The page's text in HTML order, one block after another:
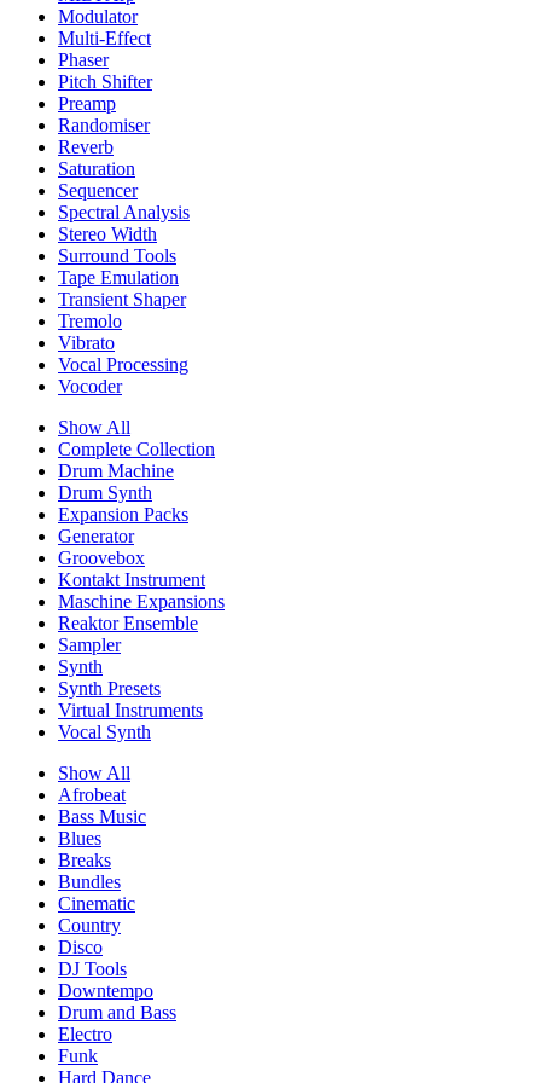
Modulator
Multi-Effect
Phaser
Pitch Shifter
Preamp
Randomiser
Reverb
Saturation
Sequencer
Spectral Analysis
Stereo Width
Surround Tools
Tape Emulation
Transient Shaper
Tremolo
Vibrato
Vocal Processing
Vocoder
Show All
Complete Collection
Drum Machine
Drum Synth
Expansion Packs
Generator
Groovebox
Kontakt Instrument
Maschine Expansions
Reaktor Ensemble
Sampler
Synth
Synth Presets
Virtual Instruments
Vocal Synth
Show All
Afrobeat
Bass Music
Blues
Breaks
Bundles
Cinematic
Country
Disco
DJ Tools
Downtempo
Drum and Bass
Electro
Funk
Hard Dance